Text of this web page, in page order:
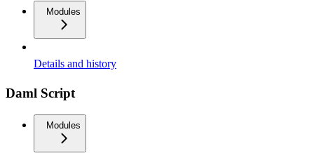
Modules
Details and history
Daml Script
Modules